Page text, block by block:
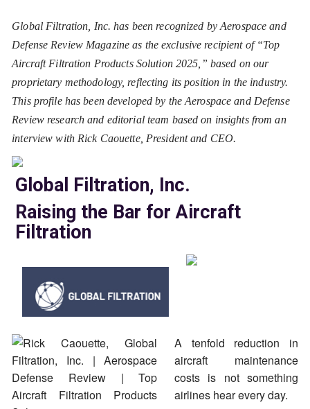
Global Filtration, Inc. has been recognized by Aerospace and
Defense Review Magazine as the exclusive recipient of “Top
Aircraft Filtration Products Solution 2025,” based on our
proprietary methodology, reflecting its position in the industry.
This profile has been developed by the Aerospace and Defense
Review research and editorial team based on insights from an
interview with Rick Caouette, President and CEO.
Global Filtration, Inc.
Raising the Bar for Aircraft
Filtration
A tenfold reduction in
aircraft maintenance
costs is not something
airlines hear every day.